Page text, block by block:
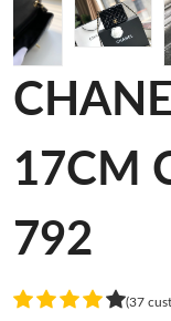
17CM
792
(37